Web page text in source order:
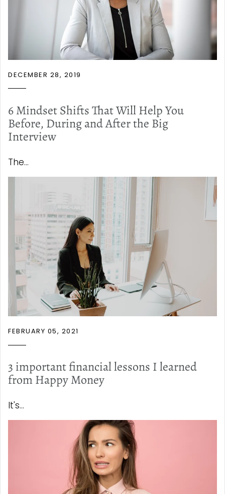
DECEMBER 28, 2019
6 Mindset Shifts That Will Help You
Before, During and After the Big
Interview
The...
FEBRUARY 05, 2021
3 important financial lessons I learned
from Happy Money
It's...